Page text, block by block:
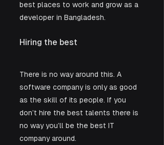
best places to work and grow as a
developer in Bangladesh.
Hiring the best
There is no way around this. A
software company is only as good
as the skill of its people. If you
don’t hire the best talents there is
no way you’ll be the best IT
company around.